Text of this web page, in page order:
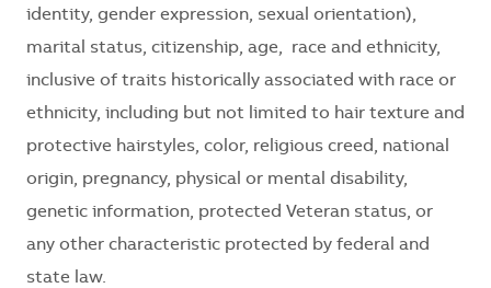
identity, gender expression, sexual orientation),
marital status, citizenship, age, race and ethnicity,
inclusive of traits historically associated with race or
ethnicity, including but not limited to hair texture and
protective hairstyles, color, religious creed, national
origin, pregnancy, physical or mental disability,
genetic information, protected Veteran status, or
any other characteristic protected by federal and
state law.